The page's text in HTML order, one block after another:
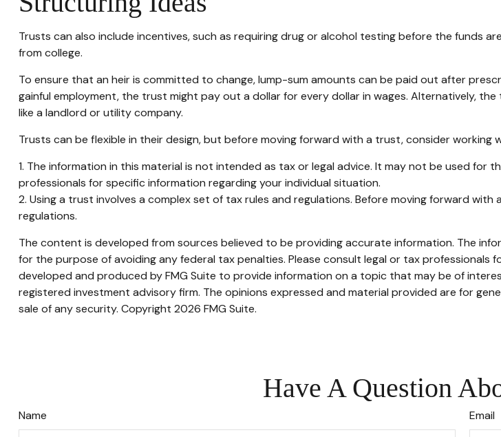
Trusts can also include incentives, such as requiring drug or alcohol testing before the funds
from college.
To ensure that an heir is committed to change, lump-sum amounts can be paid out after
gainful employment, the trust might pay out a dollar for every dollar in wages. Alternatively,
like a landlord or utility company.
Trusts can be flexible in their design, but before moving forward with a trust, consider working
1. The information in this material is not intended as tax or legal advice. It may not be used for
professionals for specific information regarding your individual situation.
2. Using a trust involves a complex set of tax rules and regulations. Before moving forward
regulations.
The content is developed from sources believed to be providing accurate information. The
for the purpose of avoiding any federal tax penalties. Please consult legal or tax professionals
developed and produced by FMG Suite to provide information on a topic that may be of
registered investment advisory firm. The opinions expressed and material provided are for
sale of any security. Copyright 2026 FMG Suite.
Have A Question
Name Email